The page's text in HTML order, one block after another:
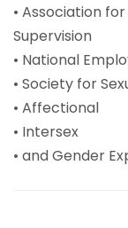
• Association
Supervision
• National
• Society for
• Affectional
• Intersex
• and Gender